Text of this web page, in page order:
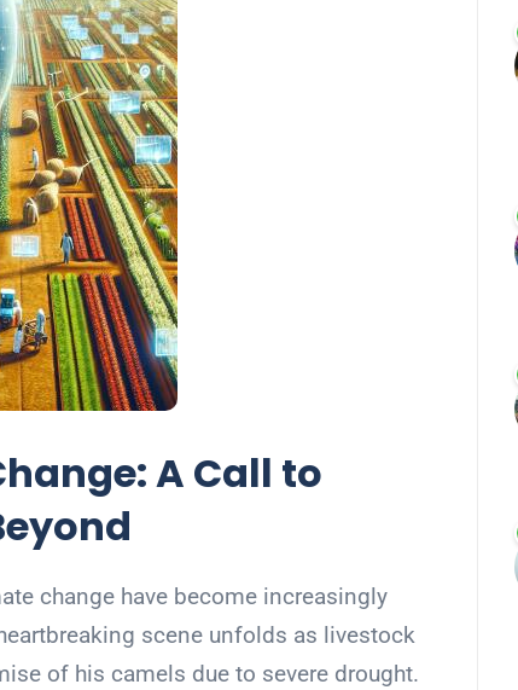
A Call to
change have become increasingly
scene unfolds as livestock
of his camels due to severe drought.